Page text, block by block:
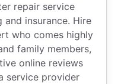
repair service
and insurance. Hire
who comes highly
family members,
online reviews
service provider